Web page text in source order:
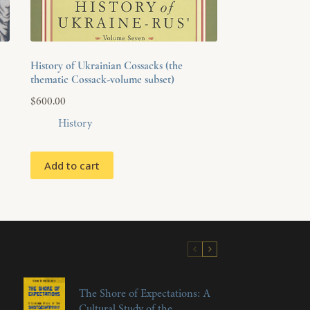
History of Ukrainian Cossacks (the
thematic Cossack-volume subset)
$600.00
History
Add to cart
The Shore of Expectations: A